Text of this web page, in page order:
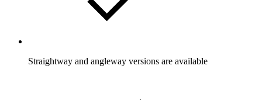
Straightway and angleway versions are available